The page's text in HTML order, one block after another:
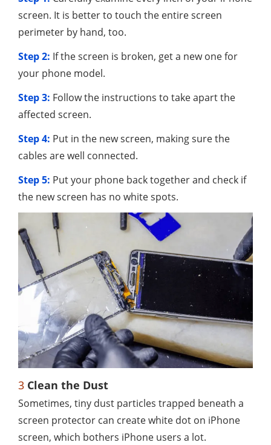
screen. It is better to touch the entire screen
perimeter by hand, too.
Step 2: If the screen is broken, get a new one for
your phone model.
Step 3: Follow the instructions to take apart the
affected screen.
Step 4: Put in the new screen, making sure the
cables are well connected.
Step 5: Put your phone back together and check if
the new screen has no white spots.
3 Clean the Dust
Sometimes, tiny dust particles trapped beneath a
screen protector can create white dot on iPhone
screen, which bothers iPhone users a lot.